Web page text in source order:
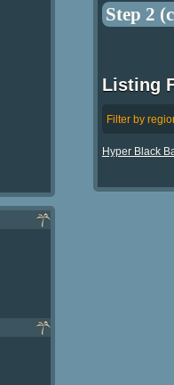
Step 2
Listing
Filter by
Hyper Black